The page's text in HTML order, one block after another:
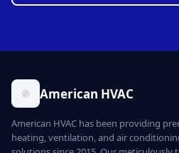
American HVAC
American HVAC has been providing
heating, ventilation, and air